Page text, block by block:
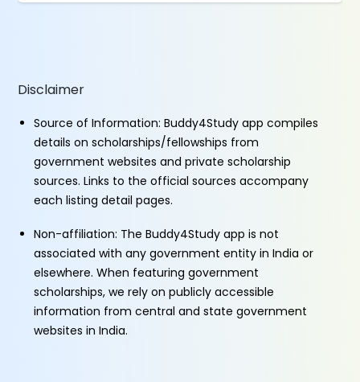
Disclaimer
Source of Information: Buddy4Study app compiles
details on scholarships/fellowships from
government websites and private scholarship
sources. Links to the official sources accompany
each listing detail pages.
Non-affiliation: The Buddy4Study app is not
associated with any government entity in India or
elsewhere. When featuring government
scholarships, we rely on publicly accessible
information from central and state government
websites in India.